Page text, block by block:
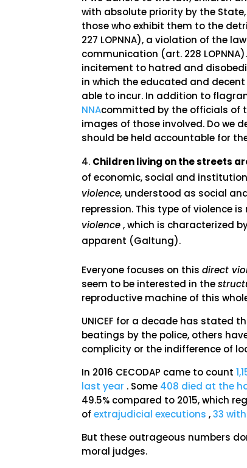
with absolute priority by the State,
those who exhibit them to the
227 LOPNNA), a violation of the
communication (art. 228
incitement to hatred and
in which the educated and
able to incur. In addition to
NNAcommitted by the officials of
images of those involved. Do we
should be held accountable for
Children living on the streets
of economic, social and
violence, understood as social
repression. This type of violence
violence, which is characterized
apparent (Galtung).
Everyone focuses on thisdirect
seem to be interested in the
reproductive machine of this
UNICEF for a decade has stated
beatings by the police, others
complicity or the indifference of
In 2016 CECODAP came to count
last year . Some 408 died at the
49.5% compared to 2015, which
ofextrajudicial executions ,33
But these outrageous numbers
moral judges.